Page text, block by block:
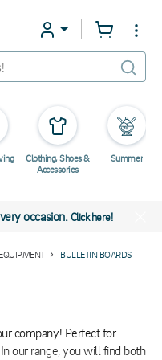
Clothing, Shoes &
Accessories
Summer
occasion.Click here!
BULLETIN BOARDS
company! Perfect for
our range, you will find both